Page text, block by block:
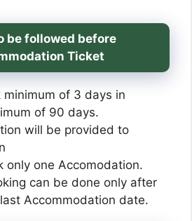
be followed before
Ticket
minimum of 3 days in
of 90 days.
will be provided to
only one Accomodation.
can be done only after
Accommodation date.